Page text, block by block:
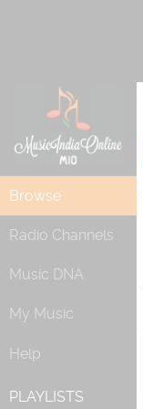
Browse
Radio Channels
Music DNA
My Music
Help
PLAYLISTS